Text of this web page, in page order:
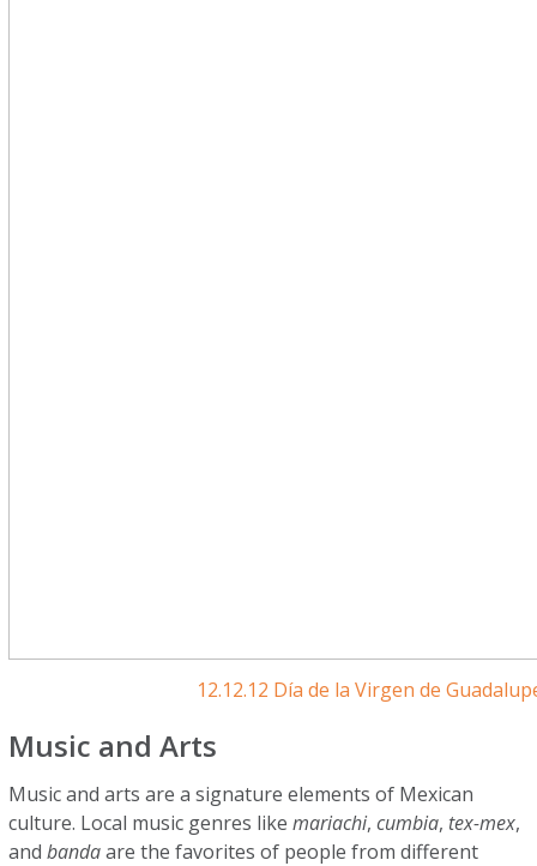
12.12.12 Día de la Virgen de
Music and Arts
Music and arts are a signature elements of Mexican
culture. Local music genres likemariachi,cumbia, tex-mex,
andbandaare the favorites of people from different